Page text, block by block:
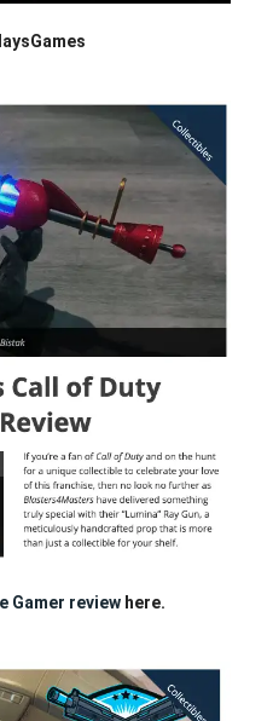
Gamer review here.